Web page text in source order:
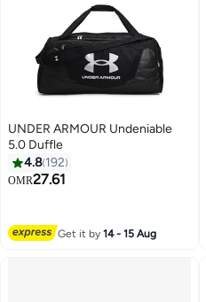
2
UNDER ARMOUR Undeniable
5.0 Duffle
4.8 192
OMR27.61
Get it by14 - 15 Aug